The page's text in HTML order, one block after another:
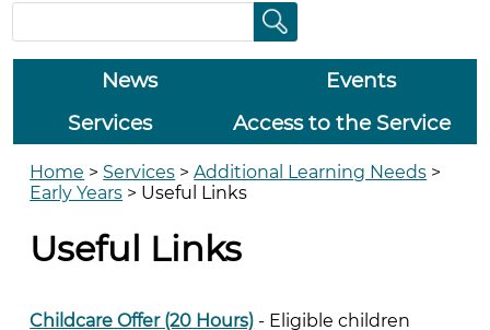
News
Events
Services
Access to the Service
Home > Services >Additional Learning Needs >
Early Years > Useful Links
Useful Links
Childcare Offer (20 Hours) - Eligible children